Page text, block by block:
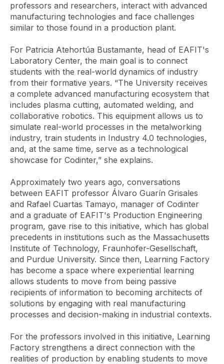
professors and researchers, interact with advanced
manufacturing technologies and face challenges
similar to those found in a production plant.
For Patricia Atehortúa Bustamante, head of EAFIT's
Laboratory Center, the main goal is to connect
students with the real-world dynamics of industry
from their formative years. “The University receives
a complete advanced manufacturing ecosystem that
includes plasma cutting, automated welding, and
collaborative robotics. This equipment allows us to
simulate real-world processes in the metalworking
industry, train students in Industry 4.0 technologies,
and, at the same time, serve as a technological
showcase for Codinter,” she explains.
Approximately two years ago, conversations
between EAFIT professor Álvaro Guarín Grisales
and Rafael Cuartas Tamayo, manager of Codinter
and a graduate of EAFIT's Production Engineering
program, gave rise to this initiative, which has global
precedents in institutions such as the Massachusetts
Institute of Technology, Fraunhofer-Gesellschaft,
and Purdue University. Since then, Learning Factory
has become a space where experiential learning
allows students to move from being passive
recipients of information to becoming architects of
solutions by engaging with real manufacturing
processes and decision-making in industrial contexts.
For the professors involved in this initiative, Learning
Factory strengthens a direct connection with the
realities of production by enabling students to move